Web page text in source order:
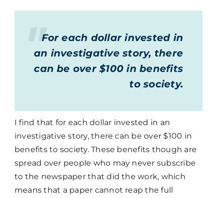
For each dollar invested in
an investigative story, there
can be over $100 in benefits
to society.
I find that for each dollar invested in an
investigative story, there can be over $100 in
benefits to society. These benefits though are
spread over people who may never subscribe
to the newspaper that did the work, which
means that a paper cannot reap the full